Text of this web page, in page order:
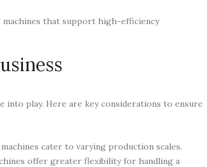
that support high-efficiency
into play. Here are key considerations to ensure
cater to varying production scales.
offer greater flexibility for handling a